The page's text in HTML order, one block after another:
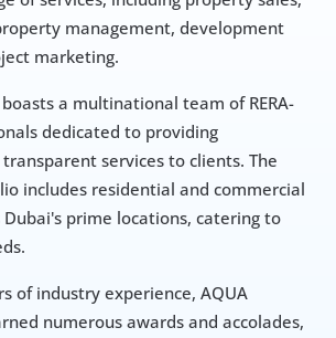
management, development
marketing.
a multinational team of RERA-
dedicated to providing
services to clients. The
includes residential and commercial
prime locations, catering to
of industry experience, AQUA
numerous awards and accolades,